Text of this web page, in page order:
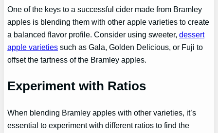
One of the keys to a successful cider made from Bramley
apples is blending them with other apple varieties to create
a balanced flavor profile. Consider using sweeter,dessert
apple varieties such as Gala, Golden Delicious, or Fuji to
offset the tartness of the Bramley apples.
Experiment with Ratios
When blending Bramley apples with other varieties, it’s
essential to experiment with different ratios to find the